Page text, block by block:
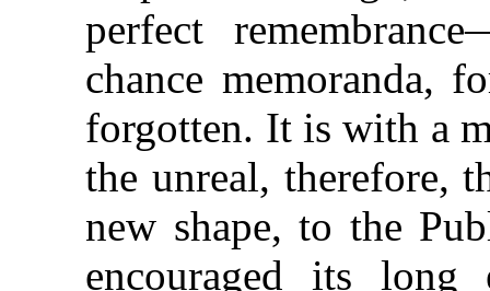
perfect
chance memoranda,
forgotten. It is with a
the unreal, therefore,
new shape, to the
encouraged its long